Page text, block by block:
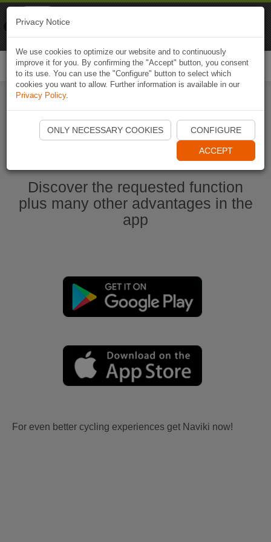
Start Naviki App
Discover the requested function
plus many other advantages in the
app
For even better cycling experiences get Naviki now!
Privacy Notice
We use cookies to optimize our website and to continuously
improve it for you. By confirming the "Accept" button, you consent
to its use. You can use the "Configure" button to select which
cookies you want to allow. Further information is available in our
Privacy Policy.
ONLY NECESSARY COOKIES CONFIGURE
ACCEPT
Naviki